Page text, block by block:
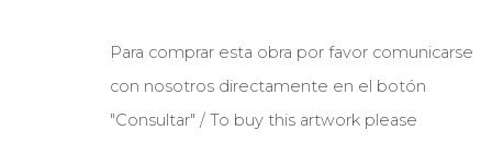
Para comprar esta obra por favor comunicarse
con nosotros directamente en el botón
"Consultar" / To buy this artwork please